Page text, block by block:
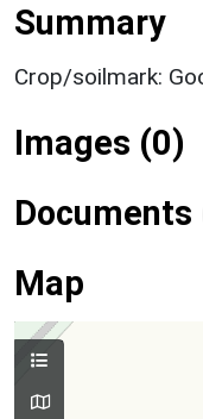
Summary
Crop/soilmark:
Images (0)
Documents
Map